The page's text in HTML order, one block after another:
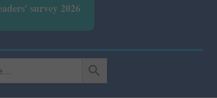
survey 2026
SEARCH BUTTON